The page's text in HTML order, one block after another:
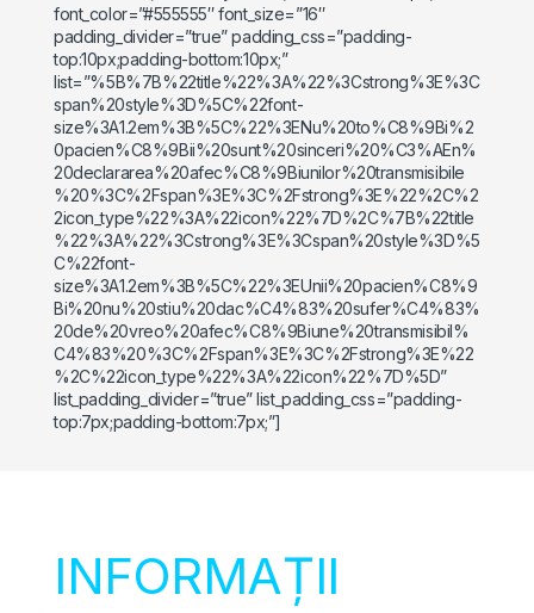
font_color=”#555555″ font_size=”16″
padding_divider=”true” padding_css=”padding-
top:10px;padding-bottom:10px;”
list=”%5B%7B%22title%22%3A%22%3Cstrong%3E%3C
span%20style%3D%5C%22font-
size%3A1.2em%3B%5C%22%3ENu%20to%C8%9Bi%2
0pacien%C8%9Bii%20sunt%20sinceri%20%C3%AEn%
20declararea%20afec%C8%9Biunilor%20transmisibile
%20%3C%2Fspan%3E%3C%2Fstrong%3E%22%2C%2
2icon_type%22%3A%22icon%22%7D%2C%7B%22title
%22%3A%22%3Cstrong%3E%3Cspan%20style%3D%5
C%22font-
size%3A1.2em%3B%5C%22%3EUnii%20pacien%C8%9
Bi%20nu%20stiu%20dac%C4%83%20sufer%C4%83%
20de%20vreo%20afec%C8%9Biune%20transmisibil%
C4%83%20%3C%2Fspan%3E%3C%2Fstrong%3E%22
%2C%22icon_type%22%3A%22icon%22%7D%5D”
list_padding_divider=”true” list_padding_css=”padding-
top:7px;padding-bottom:7px;”]
INFORMAȚII